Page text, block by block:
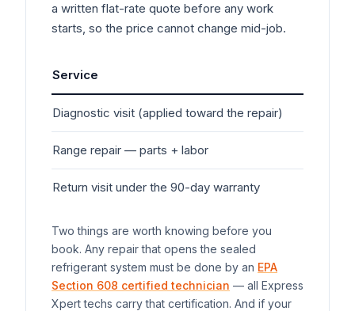
a written flat-rate quote before any work
starts, so the price cannot change mid-job.
Service
Diagnostic visit (applied toward the repair)
Range repair — parts + labor
Return visit under the 90-day warranty
Two things are worth knowing before you
book. Any repair that opens the sealed
refrigerant system must be done by an EPA
Section 608 certified technician — all Express
Xpert techs carry that certification. And if your